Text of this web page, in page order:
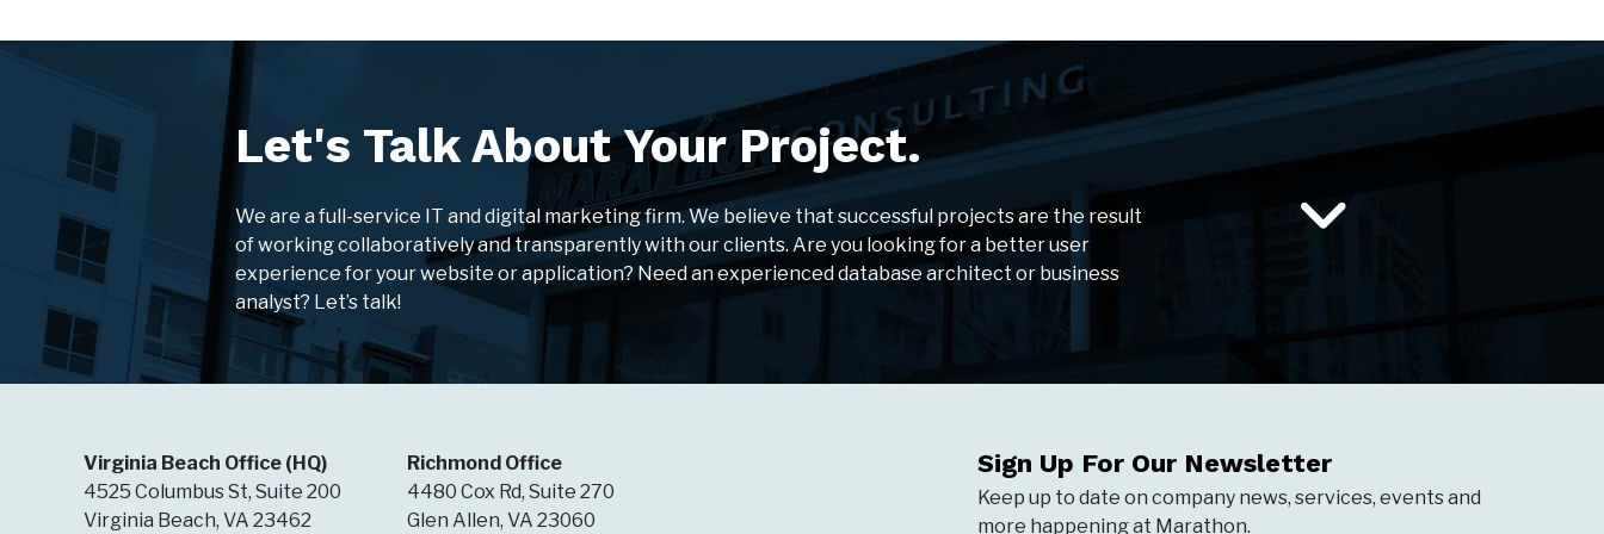
Let's Talk About Your Project.
We are a full-service IT and digital marketing firm. We believe that successful projects are the result
of working collaboratively and transparently with our clients. Are you looking for a better user
experience for your website or application? Need an experienced database architect or business
analyst? Let’s talk!
Virginia Beach Office (HQ)
4525 Columbus St, Suite 200
Virginia Beach, VA 23462
Richmond Office
4480 Cox Rd, Suite 270
Glen Allen, VA 23060
Sign Up For Our Newsletter
Keep up to date on company news, services, events and
more happening at Marathon.